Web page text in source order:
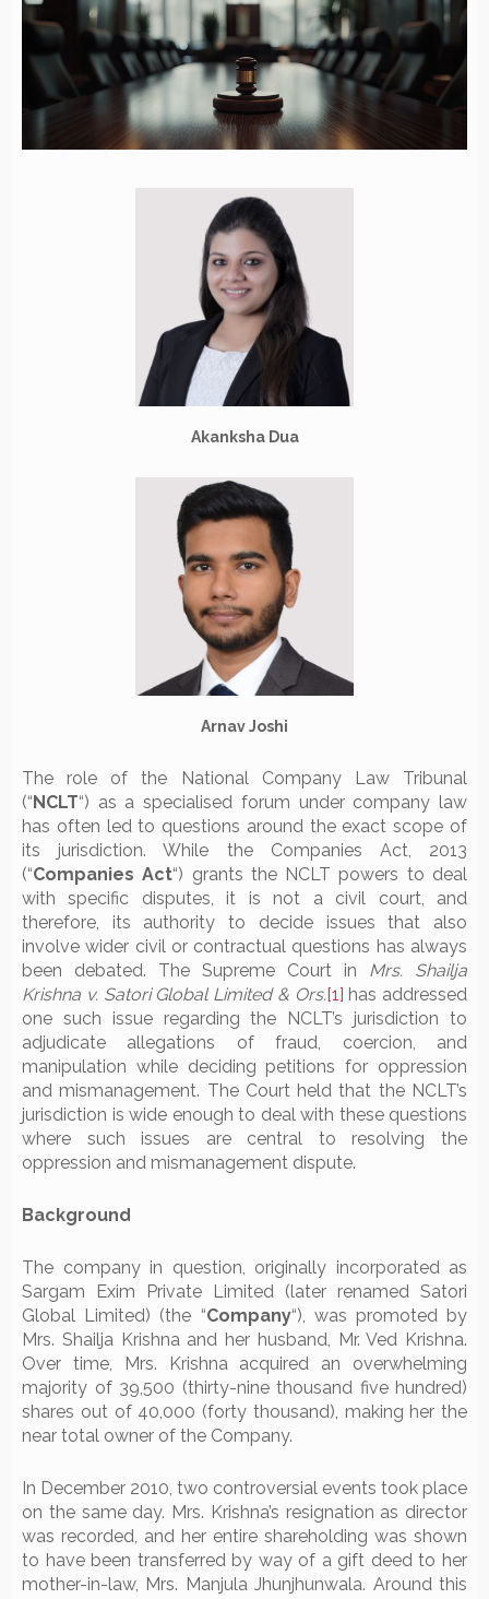
Akanksha Dua
Arnav Joshi
The role of the National Company Law Tribunal
(“NCLT“) as a specialised forum under company law
has often led to questions around the exact scope of
its jurisdiction. While the Companies Act, 2013
(“Companies Act“) grants the NCLT powers to deal
with specific disputes, it is not a civil court, and
therefore, its authority to decide issues that also
involve wider civil or contractual questions has always
been debated. The Supreme Court in Mrs. Shailja
Krishna v. Satori Global Limited & Ors.[1] has addressed
one such issue regarding the NCLT’s jurisdiction to
adjudicate allegations of fraud, coercion, and
manipulation while deciding petitions for oppression
and mismanagement. The Court held that the NCLT’s
jurisdiction is wide enough to deal with these questions
where such issues are central to resolving the
oppression and mismanagement dispute.
Background
The company in question, originally incorporated as
Sargam Exim Private Limited (later renamed Satori
Global Limited) (the “Company“), was promoted by
Mrs. Shailja Krishna and her husband, Mr. Ved Krishna.
Over time, Mrs. Krishna acquired an overwhelming
majority of 39,500 (thirty-nine thousand five hundred)
shares out of 40,000 (forty thousand), making her the
near total owner of the Company.
In December 2010, two controversial events took place
on the same day. Mrs. Krishna’s resignation as director
was recorded, and her entire shareholding was shown
to have been transferred by way of a gift deed to her
mother-in-law, Mrs. Manjula Jhunjhunwala. Around this